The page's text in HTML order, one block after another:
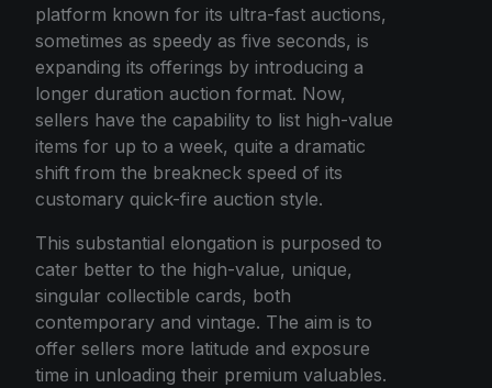
platform known for its ultra-fast auctions,
sometimes as speedy as five seconds, is
expanding its offerings by introducing a
longer duration auction format. Now,
sellers have the capability to list high-value
items for up to a week, quite a dramatic
shift from the breakneck speed of its
customary quick-fire auction style.
This substantial elongation is purposed to
cater better to the high-value, unique,
singular collectible cards, both
contemporary and vintage. The aim is to
offer sellers more latitude and exposure
time in unloading their premium valuables.